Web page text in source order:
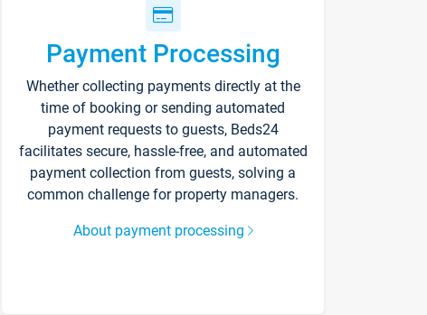
Payment Processing
Whether collecting payments directly at the
time of booking or sending automated
payment requests to guests, Beds24
facilitates secure, hassle-free, and automated
payment collection from guests, solving a
common challenge for property managers.
About payment processing